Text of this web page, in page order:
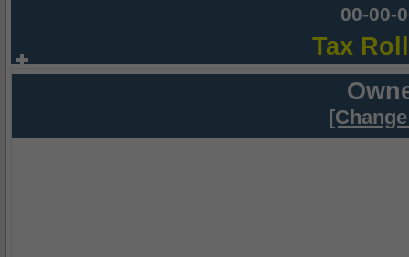
00-00-
Tax